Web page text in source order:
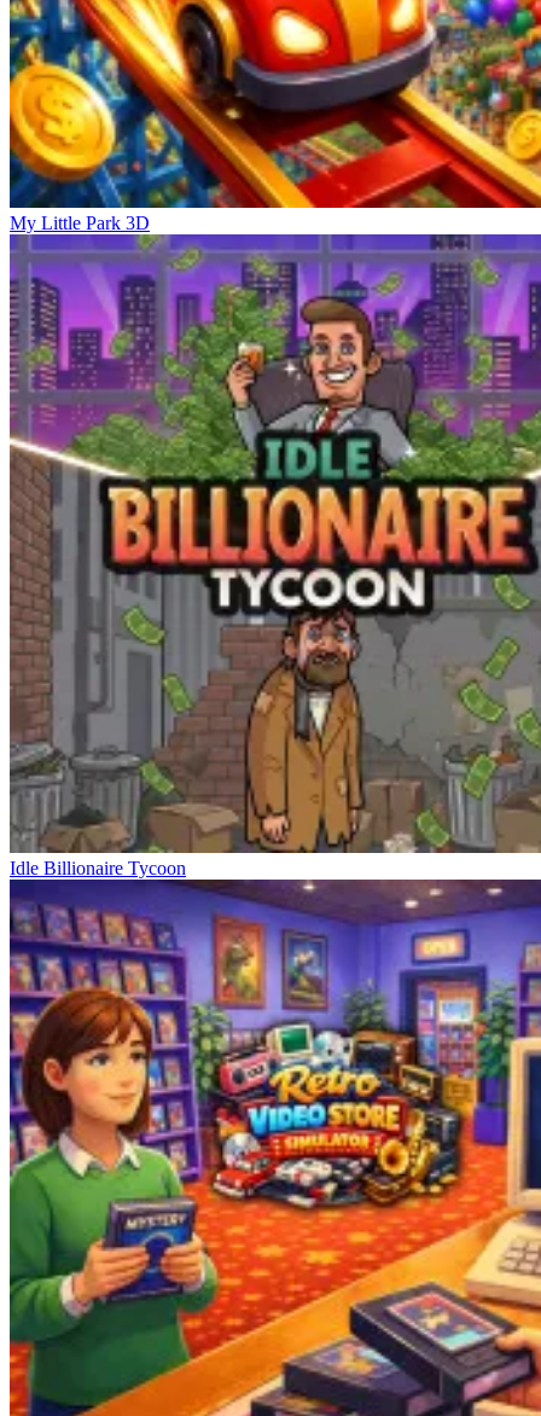
My Little Park 3D
Idle Billionaire Tycoon